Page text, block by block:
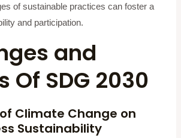
of sustainable practices can foster a
and participation.
and
Of SDG 2030
Climate Change on
Sustainability